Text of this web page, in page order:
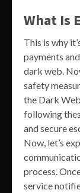
What Is
This is why
payments
dark web.
safety
the Dark
following
and secure
Now, let’s
process.
service